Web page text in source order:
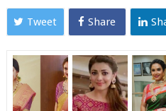
Tweet Share